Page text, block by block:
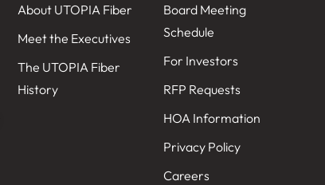
About UTOPIA Fiber
Meet the Executives
The UTOPIA Fiber
History
Board Meeting
Schedule
For Investors
RFP Requests
HOA Information
Privacy Policy
Careers